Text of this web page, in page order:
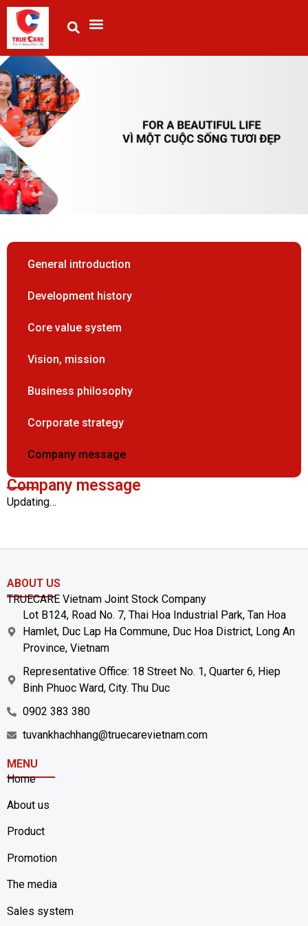
General introduction
Development history
Core value system
Vision, mission
Business philosophy
Corporate strategy
Company message
Company message
Updating…
ABOUT US
TRUECARE Vietnam Joint Stock Company
Lot B124, Road No. 7, Thai Hoa Industrial Park, Tan Hoa
Hamlet, Duc Lap Ha Commune, Duc Hoa District, Long An
Province, Vietnam
Representative Office: 18 Street No. 1, Quarter 6, Hiep
Binh Phuoc Ward, City. Thu Duc
0902 383 380
tuvankhachhang@truecarevietnam.com
MENU
Home
About us
Product
Promotion
The media
Sales system